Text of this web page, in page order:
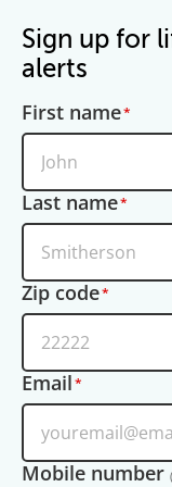
Sign up for
alerts
First name
Last name
Zip code
Email
Mobile number